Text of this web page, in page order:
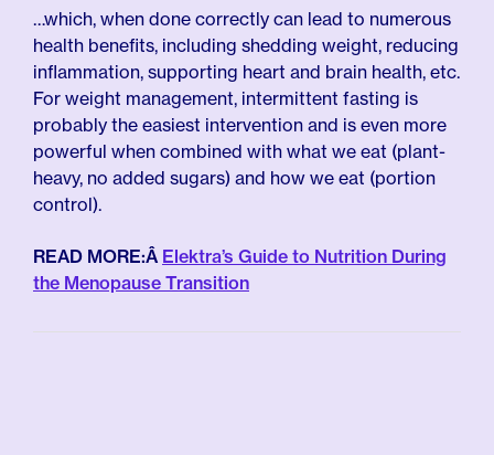
…which, when done correctly can lead to numerous
health benefits, including shedding weight, reducing
inflammation, supporting heart and brain health, etc.
For weight management, intermittent fasting is
probably the easiest intervention and is even more
powerful when combined with what we eat (plant-
heavy, no added sugars) and how we eat (portion
control).
READ MORE:Â Elektra’s Guide to Nutrition During
the Menopause Transition